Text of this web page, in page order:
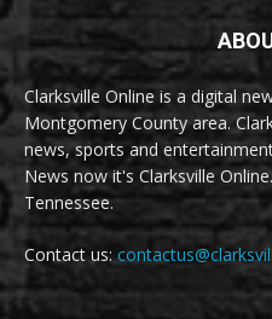
Clarksville Online is a digital
Montgomery County area.
news, sports and
News now it's Clarksville
Tennessee.
Contact us: